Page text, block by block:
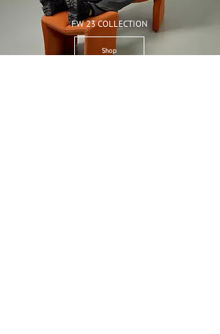
Shop
FW 23 COLLECTION